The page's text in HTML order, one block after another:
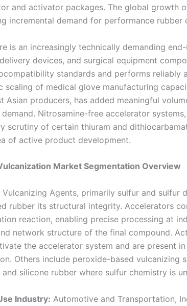
and activator packages. The global growth
incremental demand for performance rubber
is an increasingly technically demanding
devices, and surgical equipment
standards and performs reliably
scaling of medical glove manufacturing
Asian producers, has added meaningful
demand. Nitrosamine-free accelerator
scrutiny of certain thiuram and
of active product development.
Market Segmentation Overview
Vulcanizing Agents, primarily sulfur and
rubber its structural integrity. Accelerators
reaction, enabling precise processing at
network structure of the final compound.
the accelerator system and are present
Others include peroxide-based vulcanizing
and silicone rubber where sulfur chemistry is
Industry: Automotive and Transportation,